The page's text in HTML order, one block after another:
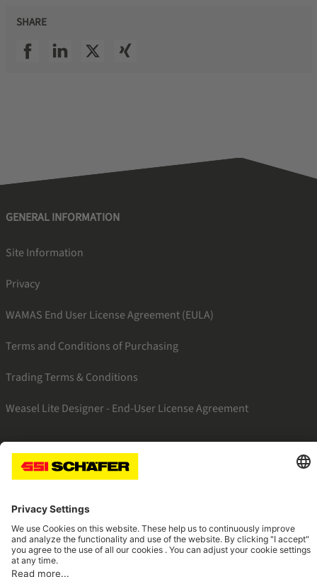
SHARE
SSI facebook
SSI linkedin
SSI twitterSSI xing
GENERAL INFORMATION
Site Information
Privacy
WAMAS End User License Agreement (EULA)
Terms and Conditions of Purchasing
Trading Terms & Conditions
Weasel Lite Designer - End-User License Agreement